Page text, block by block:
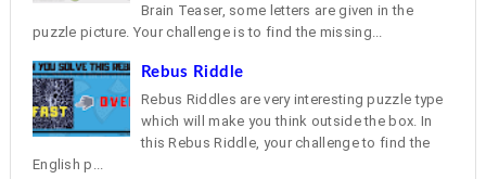
Brain Teaser, some letters are given in the
puzzle picture. Your challenge is to find the missing...
Rebus Riddle
Rebus Riddles are very interesting puzzle type
which will make you think outside the box. In
this Rebus Riddle, your challenge to find the
English p...